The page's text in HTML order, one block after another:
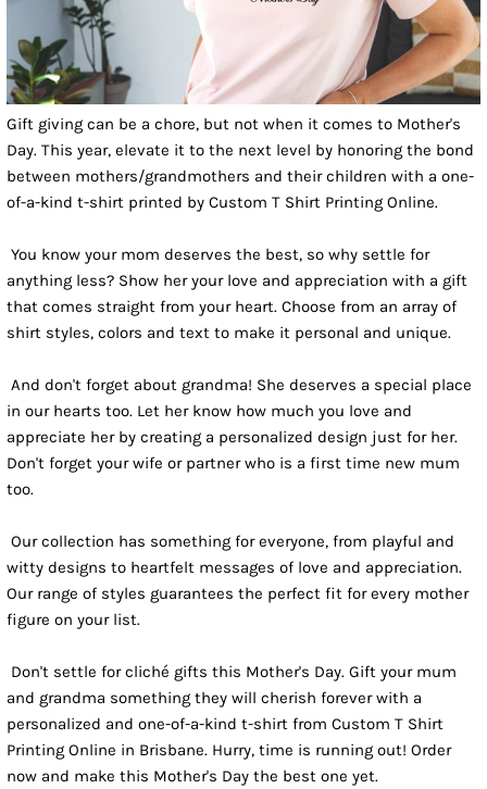
Gift giving can be a chore, but not when it comes to Mother's
Day. This year, elevate it to the next level by honoring the bond
between mothers/grandmothers and their children with a one-
of-a-kind t-shirt printed by Custom T Shirt Printing Online.
You know your mom deserves the best, so why settle for
anything less? Show her your love and appreciation with a gift
that comes straight from your heart. Choose from an array of
shirt styles, colors and text to make it personal and unique.
And don't forget about grandma! She deserves a special place
in our hearts too. Let her know how much you love and
appreciate her by creating a personalized design just for her.
Don't forget your wife or partner who is a first time new mum
too.
Our collection has something for everyone, from playful and
witty designs to heartfelt messages of love and appreciation.
Our range of styles guarantees the perfect fit for every mother
figure on your list.
Don't settle for cliché gifts this Mother's Day. Gift your mum
and grandma something they will cherish forever with a
personalized and one-of-a-kind t-shirt from Custom T Shirt
Printing Online in Brisbane. Hurry, time is running out! Order
now and make this Mother's Day the best one yet.